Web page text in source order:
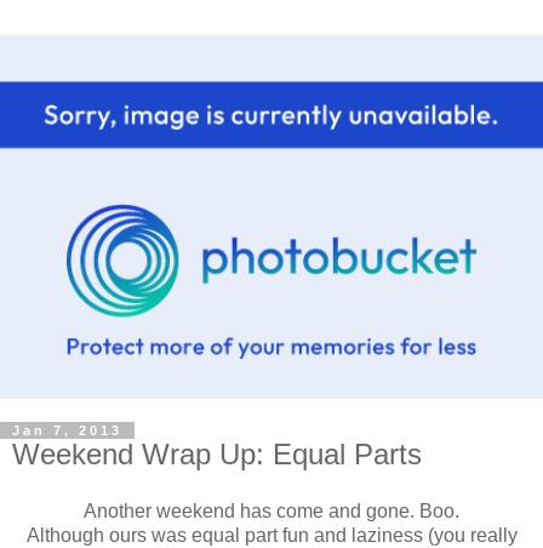
Jan 7, 2013
Weekend Wrap Up: Equal Parts
Another weekend has come and gone. Boo.
Although ours was equal part fun and laziness (you really